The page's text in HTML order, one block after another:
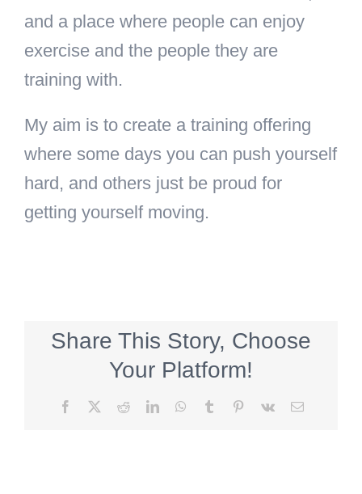
and a place where people can enjoy
exercise and the people they are
training with.
My aim is to create a training offering
where some days you can push yourself
hard, and others just be proud for
getting yourself moving.
Share This Story, Choose
Your Platform!
Facebook RedditLinkedInWhatsApp
Tumblr Pinterest
Vk Email